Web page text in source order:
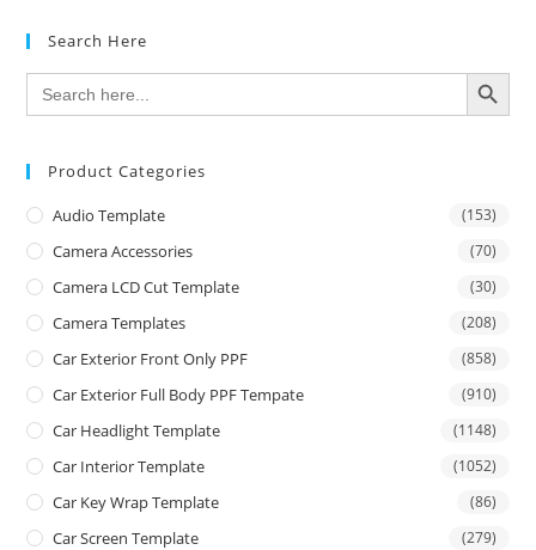
Search Here
Search
for:
SEARCH BUTTON
Product Categories
Audio Template (153)
Camera Accessories (70)
Camera LCD Cut Template (30)
Camera Templates (208)
Car Exterior Front Only PPF (858)
Car Exterior Full Body PPF Tempate (910)
Car Headlight Template (1148)
Car Interior Template (1052)
Car Key Wrap Template (86)
Car Screen Template (279)